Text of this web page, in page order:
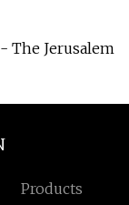
The Jerusalem
Products